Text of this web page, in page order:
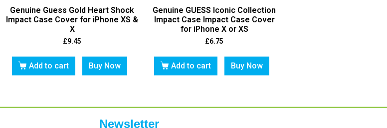
Genuine Guess Gold Heart Shock
Impact Case Cover for iPhone XS &
X
£9.45
Add to cart Buy Now
Genuine GUESS Iconic Collection
Impact Case Impact Case Cover
for iPhone X or XS
£6.75
Add to cart Buy Now
Newsletter